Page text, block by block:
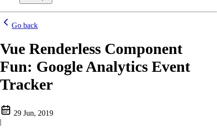
Go back
Vue Renderless Component
Fun: Google Analytics Event
Tracker
29 Jun, 2019
|